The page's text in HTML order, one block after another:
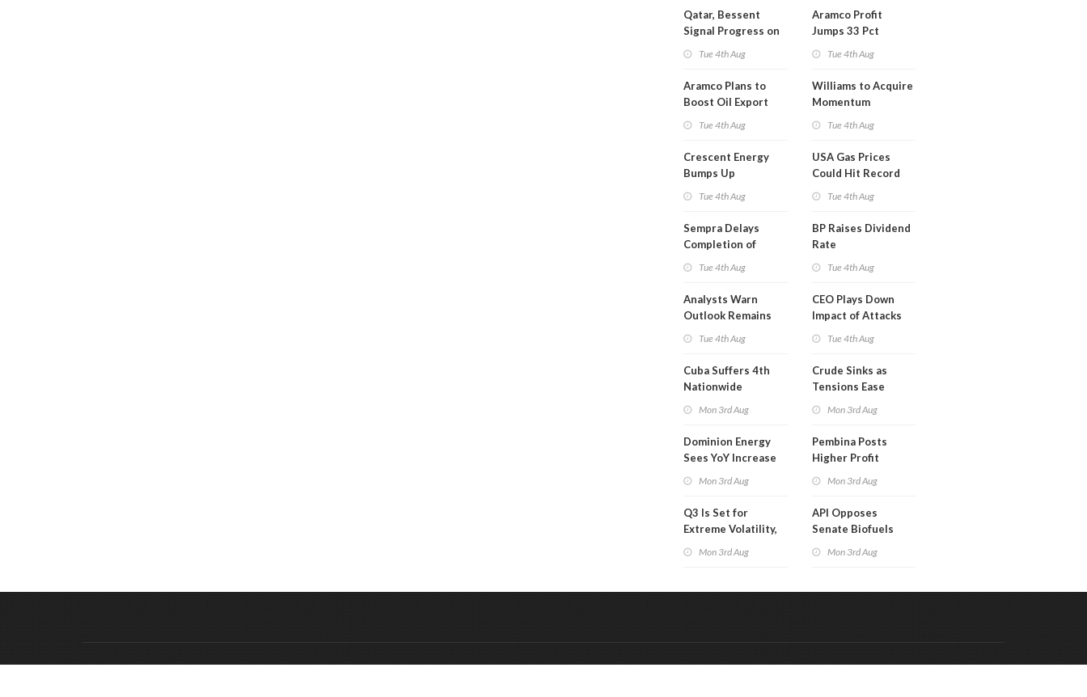
Qatar, Bessent
Signal Progress on
Tue 4th Aug
Aramco Plans to
Boost Oil Export
Tue 4th Aug
Crescent Energy
Bumps Up
Tue 4th Aug
Sempra Delays
Completion of
Tue 4th Aug
Analysts Warn
Outlook Remains
Tue 4th Aug
Cuba Suffers 4th
Nationwide
Than a Month
Mon 3rd Aug
Dominion Energy
Sees YoY Increase
Mon 3rd Aug
Q3 Is Set for
Extreme Volatility,
Mon 3rd Aug
Aramco Profit
Jumps 33 Pct
Tue 4th Aug
Williams to Acquire
Momentum
Tue 4th Aug
USA Gas Prices
Could Hit Record
Tue 4th Aug
BP Raises Dividend
Rate
Tue 4th Aug
CEO Plays Down
Impact of Attacks
Tue 4th Aug
Crude Sinks as
Tensions Ease
Mon 3rd Aug
Pembina Posts
Higher Profit
Mon 3rd Aug
API Opposes
Senate Biofuels
Mon 3rd Aug